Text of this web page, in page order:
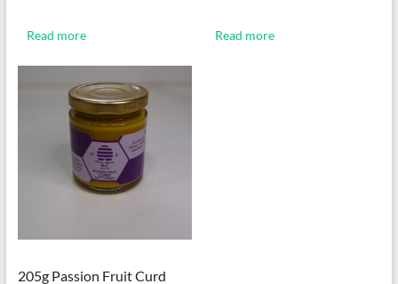
Read more Read more
205g Passion Fruit Curd